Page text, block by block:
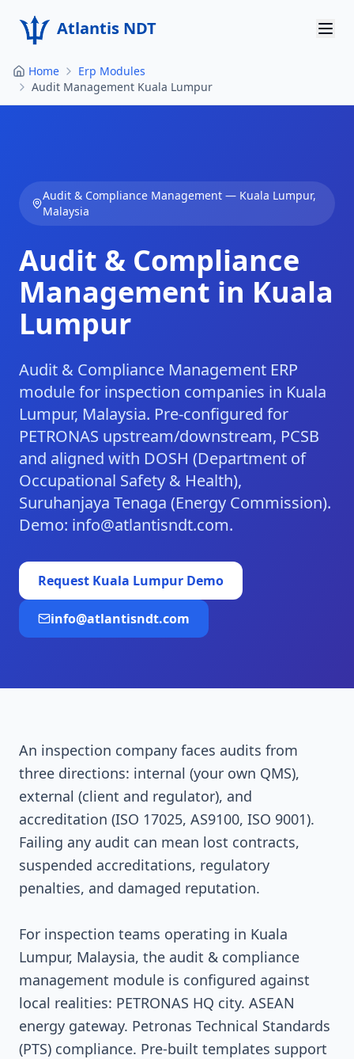
Atlantis NDT
Home
About
Products
Resources
Contact
Get Quote
Home
Erp Modules
Audit Management Kuala Lumpur
Audit & Compliance Management— Kuala Lumpur,
Malaysia
Audit & Compliance
Management in Kuala
Lumpur
Audit & Compliance Management ERP
module for inspection companies in Kuala
Lumpur, Malaysia. Pre-configured for
PETRONAS upstream/downstream, PCSB
and aligned with DOSH (Department of
Occupational Safety & Health),
Suruhanjaya Tenaga (Energy Commission).
Demo: info@atlantisndt.com.
Request Kuala Lumpur Demo
info@atlantisndt.com
An inspection company faces audits from
three directions: internal (your own QMS),
external (client and regulator), and
accreditation (ISO 17025, AS9100, ISO 9001).
Failing any audit can mean lost contracts,
suspended accreditations, regulatory
penalties, and damaged reputation.
For inspection teams operating in Kuala
Lumpur, Malaysia, the audit & compliance
management module is configured against
local realities: PETRONAS HQ city. ASEAN
energy gateway. Petronas Technical Standards
(PTS) compliance. Pre-built templates support